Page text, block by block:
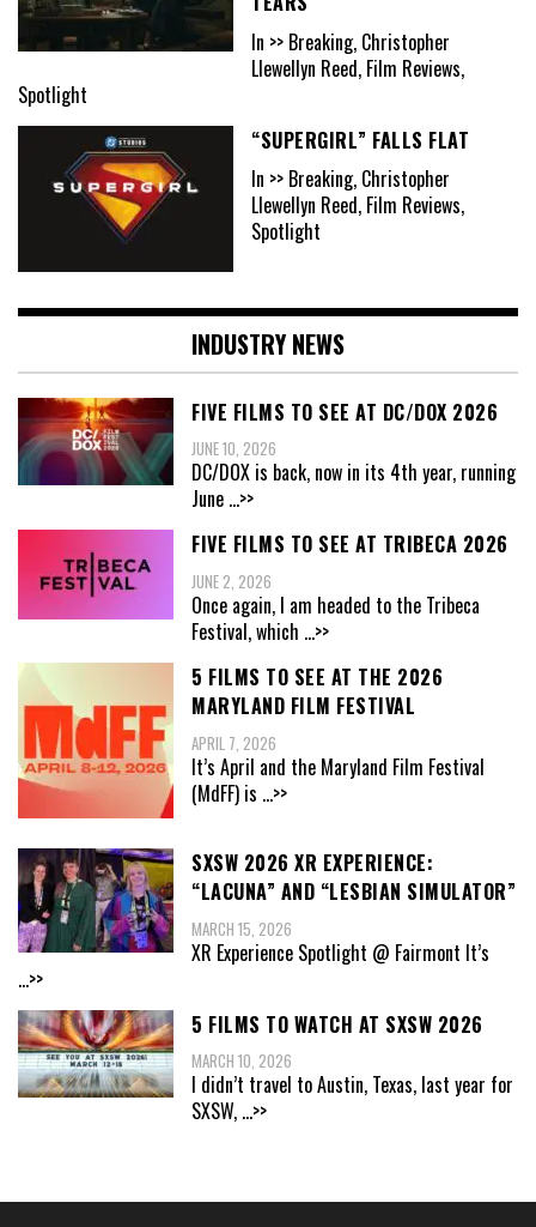
In >> Breaking, Christopher
Llewellyn Reed, Film Reviews,
Spotlight
“SUPERGIRL” FALLS FLAT
In >> Breaking, Christopher
Llewellyn Reed, Film Reviews,
Spotlight
INDUSTRY NEWS
FIVE FILMS TO SEE AT DC/DOX 2026
JUNE 10, 2026
DC/DOX is back, now in its 4th year, running
June ...>>
FIVE FILMS TO SEE AT TRIBECA 2026
JUNE 2, 2026
Once again, I am headed to the Tribeca
Festival, which ...>>
5 FILMS TO SEE AT THE 2026
MARYLAND FILM FESTIVAL
APRIL 7, 2026
It’s April and the Maryland Film Festival
(MdFF) is ...>>
SXSW 2026 XR EXPERIENCE:
“LACUNA” AND “LESBIAN SIMULATOR”
MARCH 15, 2026
XR Experience Spotlight @ Fairmont It’s
...>>
5 FILMS TO WATCH AT SXSW 2026
MARCH 10, 2026
I didn’t travel to Austin, Texas, last year for
SXSW, ...>>